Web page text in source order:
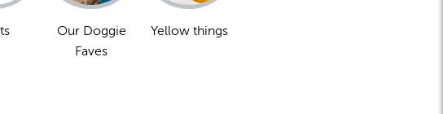
Our Doggie
Faves
Yellow things